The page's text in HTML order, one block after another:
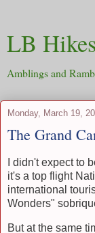
LB Hikes
Amblings and
Monday, March 19,
The Grand
I didn't expect to
it's a top flight
international
Wonders"
But at the same